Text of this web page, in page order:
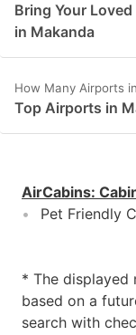
Bring Your
in Makanda
How Many Airports
Top Airports in
AirCabins:
Pet Friendly
* The displayed
based on a
search with